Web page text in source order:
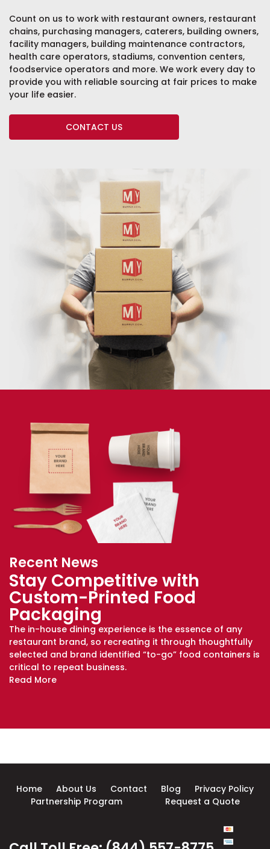
Count on us to work with restaurant owners, restaurant
chains, purchasing managers, caterers, building owners,
facility managers, building maintenance contractors,
health care operators, stadiums, convention centers,
foodservice operators and more. We work every day to
provide you with reliable sourcing at fair prices to make
your life easier.
CONTACT US
Recent News
Stay Competitive with
Custom-Printed Food
Packaging
The in-house dining experience is the essence of any
restaurant brand, so recreating it through thoughtfully
selected and brand identified “to-go” food containers is
critical to repeat business.
Read More
Home About Us Contact Blog
Privacy Policy
Partnership Program
Request a Quote